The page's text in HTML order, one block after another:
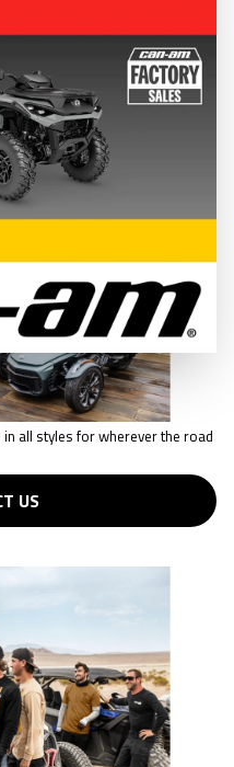
all styles for wherever the road
US